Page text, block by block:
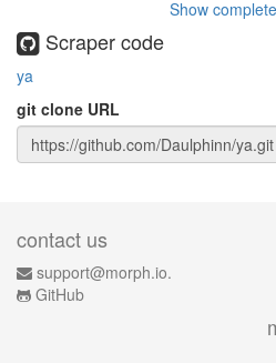
Show
Scraper code
ya
git clone URL
contact us
support@morph.io.
GitHub